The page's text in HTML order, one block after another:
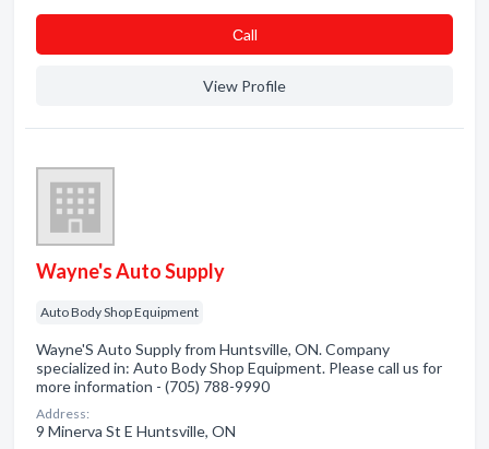
Сall
View Profile
Wayne's Auto Supply
Auto Body Shop Equipment
Wayne'S Auto Supply from Huntsville, ON. Company
specialized in: Auto Body Shop Equipment. Please call us for
more information - (705) 788-9990
Address:
9 Minerva St E Huntsville, ON